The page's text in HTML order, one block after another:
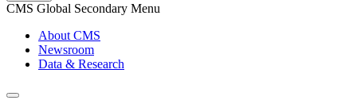
CMS Global Secondary Menu
About CMS
Newsroom
Data & Research